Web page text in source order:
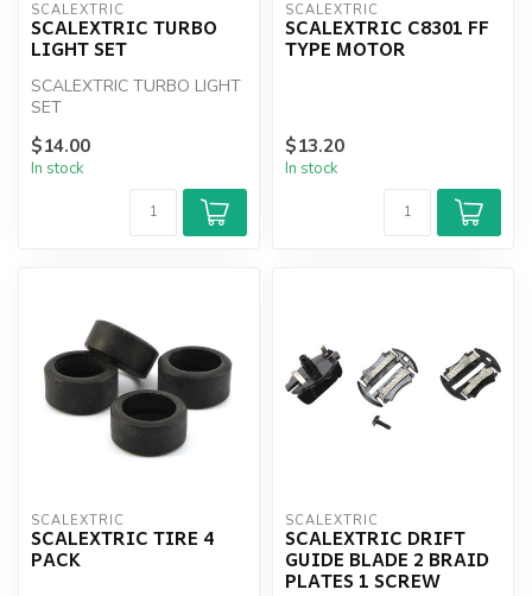
SCALEXTRIC
SCALEXTRIC TURBO
LIGHT SET
SCALEXTRIC TURBO LIGHT
SET
$14.00
In stock
SCALEXTRIC
SCALEXTRIC C8301 FF
TYPE MOTOR
$13.20
In stock
SCALEXTRIC
SCALEXTRIC TIRE 4
PACK
SCALEXTRIC
SCALEXTRIC DRIFT
GUIDE BLADE 2 BRAID
PLATES 1 SCREW